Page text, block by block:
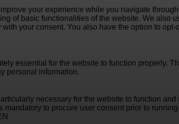
your experience while you navigate
of basic functionalities of the website. We also
your consent. You also have the option to
essential for the website to function properly.
personal information.
necessary for the website to function
mandatory to procure user consent prior to